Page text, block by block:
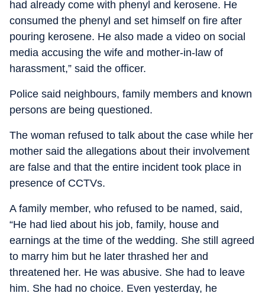
had already come with phenyl and kerosene. He
consumed the phenyl and set himself on fire after
pouring kerosene. He also made a video on social
media accusing the wife and mother-in-law of
harassment,” said the officer.
Police said neighbours, family members and known
persons are being questioned.
The woman refused to talk about the case while her
mother said the allegations about their involvement
are false and that the entire incident took place in
presence of CCTVs.
A family member, who refused to be named, said,
“He had lied about his job, family, house and
earnings at the time of the wedding. She still agreed
to marry him but he later thrashed her and
threatened her. He was abusive. She had to leave
him. She had no choice. Even yesterday, he